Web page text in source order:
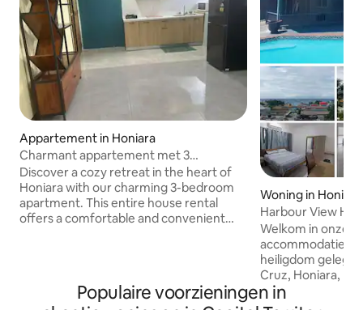
Appartement in Honiara
Charmant appartement met 3
slaapkamers in Honiara,
Salomonseilanden
Discover a cozy retreat in the heart of
Honiara with our charming 3-bedroom
apartment. This entire house rental
offers a comfortable and convenient
three inviting bedrooms, each designed
Woning in Honiara
Harbour View
Honiara
Welkom in onze
accommodatie,
heiligdom
Cruz, Honiara,
uitzicht op de
panorama 's van
Populaire voorzieningen in